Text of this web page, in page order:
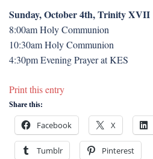
Sunday, October 4th, Trinity XVII
8:00am Holy Communion
10:30am Holy Communion
4:30pm Evening Prayer at KES
Print this entry
Share this:
Facebook X
Tumblr Pinterest